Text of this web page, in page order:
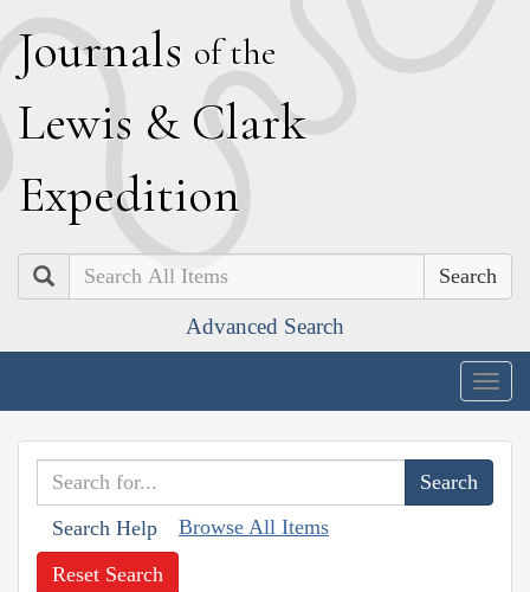
Journals of the
Lewis & Clark
Expedition
Search
Advanced Search
Search Help Browse All Items
Reset Search